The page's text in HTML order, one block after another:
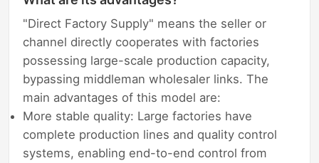
"Direct Factory Supply" means the seller or
channel directly cooperates with factories
possessing large-scale production capacity,
bypassing middleman wholesaler links. The
main advantages of this model are:
More stable quality: Large factories have
complete production lines and quality control
systems, enabling end-to-end control from